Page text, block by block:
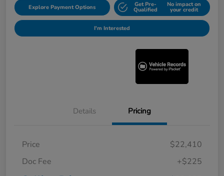
Explore Payment Options Get Pre-
Qualified
No impact on
your credit
I'm Interested
Details Pricing
Price
$22,410
Doc Fee
+$225